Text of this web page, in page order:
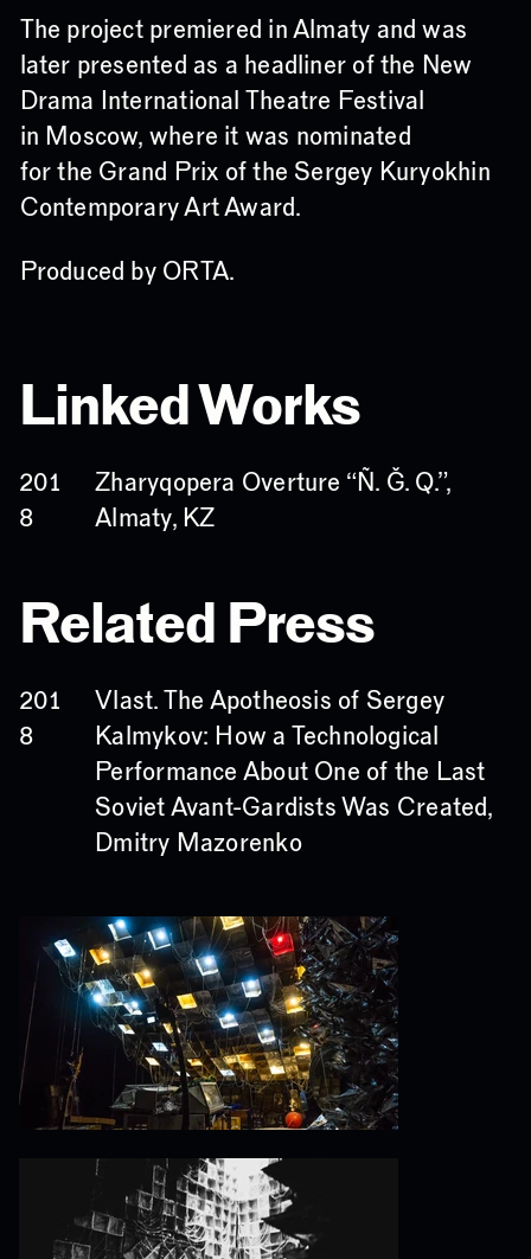
The project premiered in Almaty and was
later presented as a headliner of the New
Drama International Theatre Festival
in Moscow, where it was nominated
for the Grand Prix of the Sergey Kuryokhin
Contemporary Art Award.
Produced by ORTA.
Linked Works
201
8
Zharyqopera Overture “Ñ. Ğ. Q.”,
Almaty, KZ
Related Press
201
8
Vlast. The Apotheosis of Sergey
Kalmykov: How a Technological
Performance About One of the Last
Soviet Avant-Gardists Was Created,
Dmitry Mazorenko